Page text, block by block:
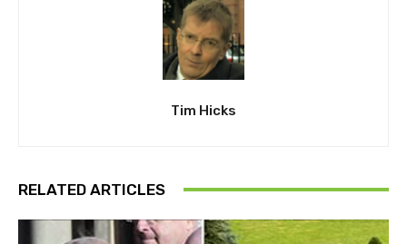
Tim Hicks
RELATED ARTICLES